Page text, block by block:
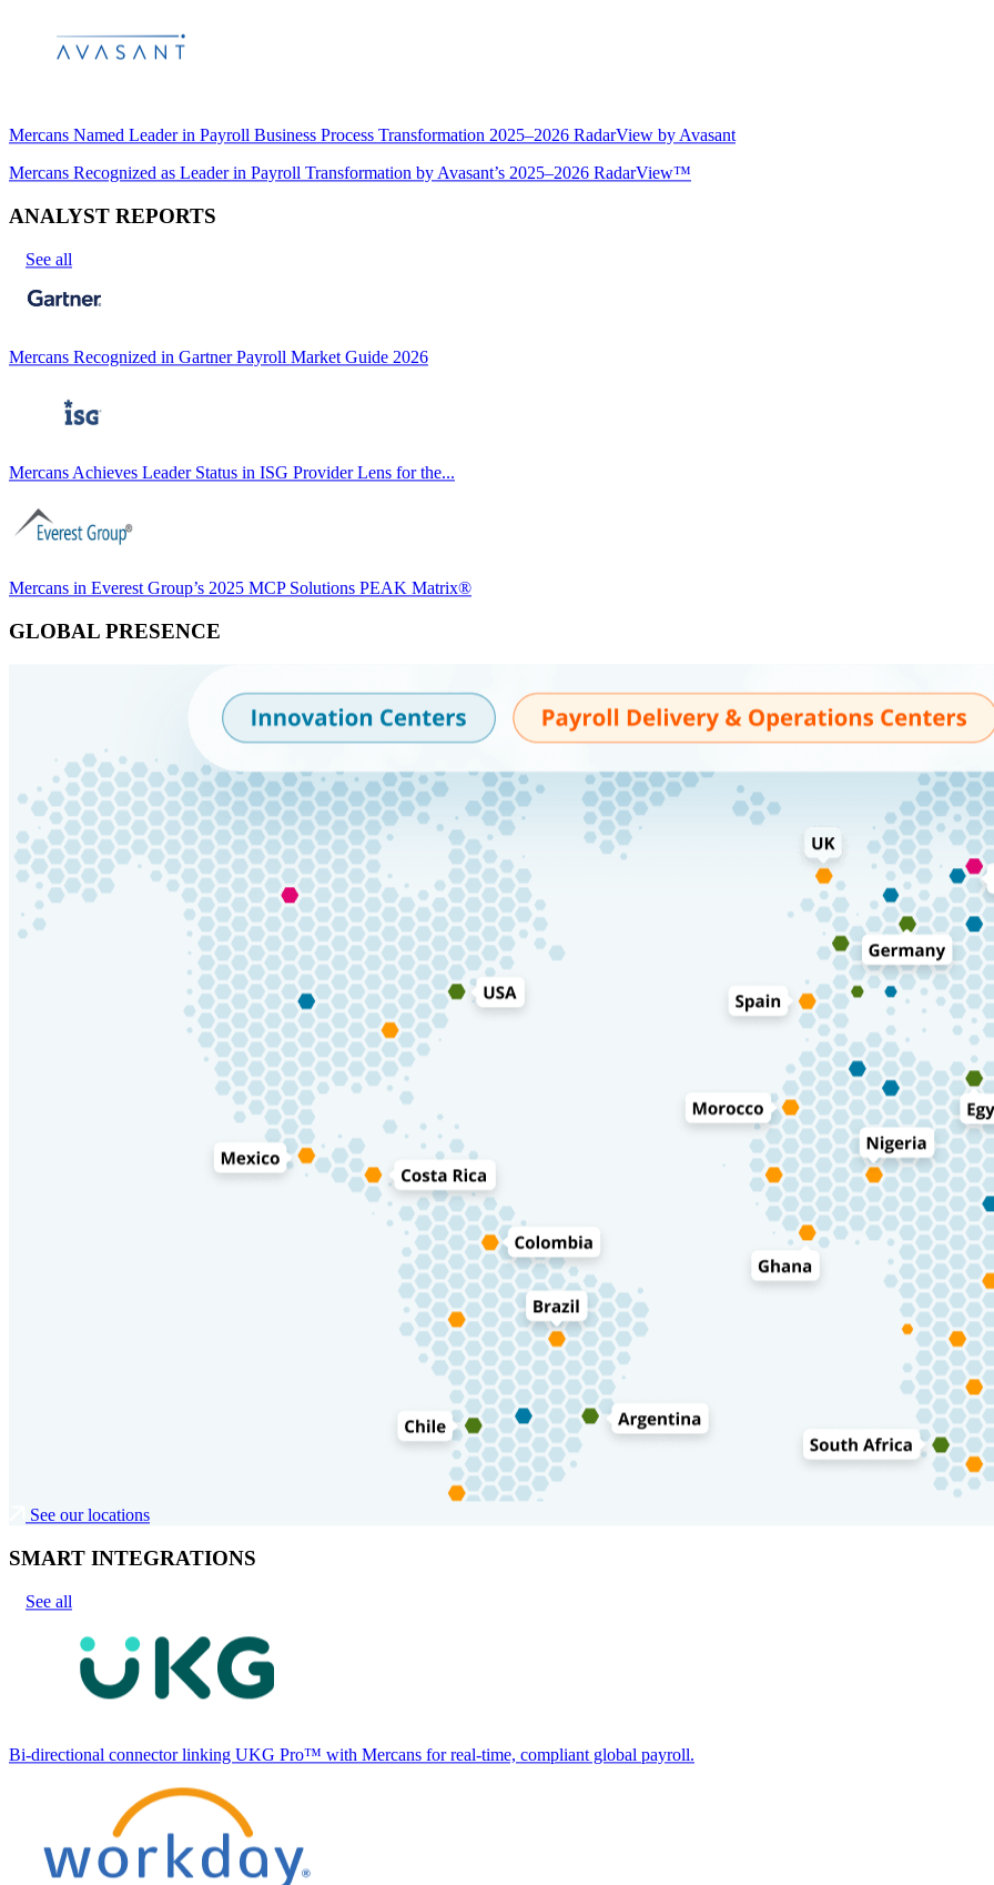
Mercans Named Leader in Payroll Business Process Transformation 2025–2026 RadarView by Avasant
Mercans Recognized as Leader in Payroll Transformation by Avasant’s 2025–2026 RadarView™
ANALYST REPORTS
See all
Mercans Recognized in Gartner Payroll Market Guide 2026
Mercans Achieves Leader Status in ISG Provider Lens for the...
Mercans in Everest Group’s 2025 MCP Solutions PEAK Matrix®
GLOBAL PRESENCE
See our locations
SMART INTEGRATIONS
See all
Bi-directional connector linking UKG Pro™ with Mercans for real-time, compliant global payroll.